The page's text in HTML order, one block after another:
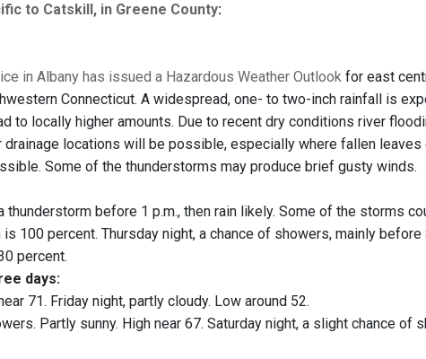
to Catskill, in Greene County:
in Albany has issued a Hazardous Weather Outlook for east
Connecticut. A widespread, one- to two-inch rainfall is
to locally higher amounts. Due to recent dry conditions river
drainage locations will be possible, especially where fallen
Some of the thunderstorms may produce brief gusty winds.
thunderstorm before 1 p.m., then rain likely. Some of the storms
100 percent. Thursday night, a chance of showers, mainly
percent.
days:
71. Friday night, partly cloudy. Low around 52.
Partly sunny. High near 67. Saturday night, a slight chance of